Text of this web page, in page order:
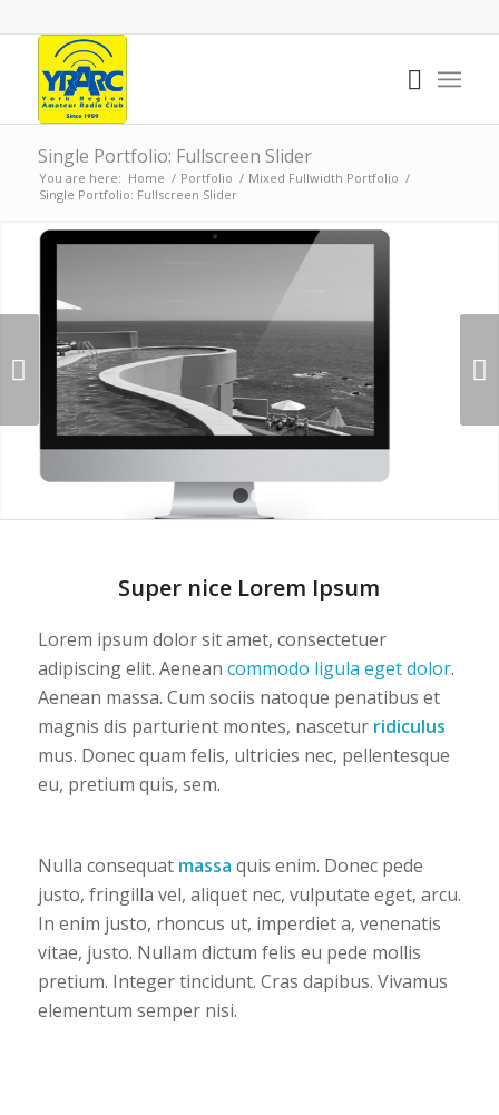
Single Portfolio: Fullscreen Slider
You are here: Home / Portfolio / Mixed Fullwidth Portfolio /
Single Portfolio: Fullscreen Slider
Next
Super nice Lorem Ipsum
Lorem ipsum dolor sit amet, consectetuer
adipiscing elit. Aenean commodo ligula eget dolor.
Aenean massa. Cum sociis natoque penatibus et
magnis dis parturient montes, nascetur ridiculus
mus. Donec quam felis, ultricies nec, pellentesque
eu, pretium quis, sem.
Nulla consequat massa quis enim. Donec pede
justo, fringilla vel, aliquet nec, vulputate eget, arcu.
In enim justo, rhoncus ut, imperdiet a, venenatis
vitae, justo. Nullam dictum felis eu pede mollis
pretium. Integer tincidunt. Cras dapibus. Vivamus
elementum semper nisi.